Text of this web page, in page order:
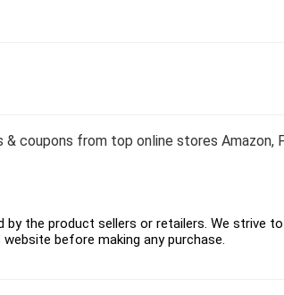
& coupons from top online stores Amazon,
the product sellers or retailers. We strive
before making any purchase.